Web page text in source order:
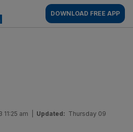
AM
DOWNLOAD FREE APP
am Updated: Thursday 09